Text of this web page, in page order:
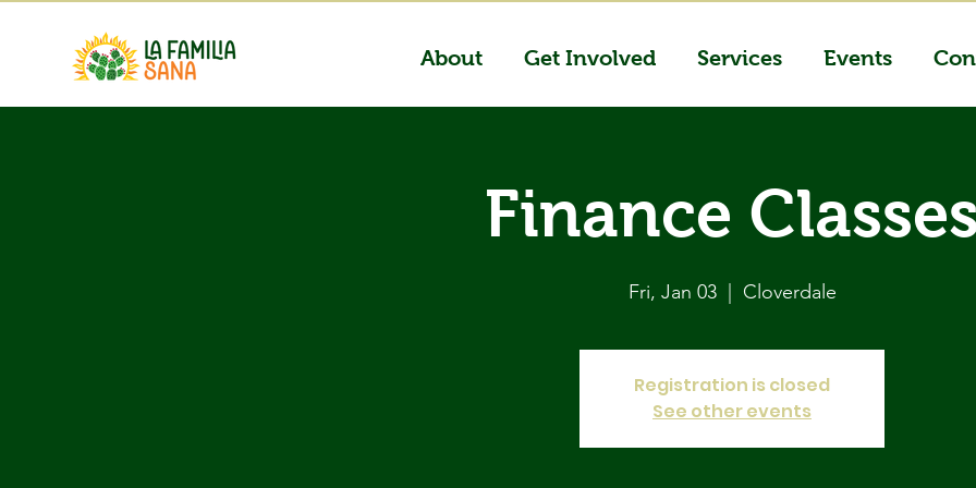
About Get Involved Services Events
Finance Classes
Fri, Jan 03
  |
Cloverdale
Registration is closed
See other events